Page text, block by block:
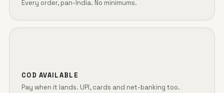
Every order, pan-India. No minimums.
COD AVAILABLE
Pay when it lands. UPI, cards and net-banking too.